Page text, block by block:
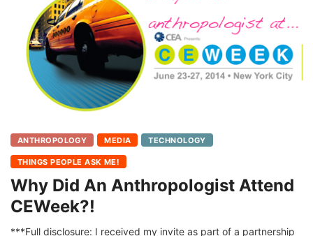
THINGS PEOPLE ASK ME!
Why Did An Anthropologist Attend
CEWeek?!
***Full disclosure: I received my invite as part of a partnership
with Klout. You can read about it here CEWeek is the consumer